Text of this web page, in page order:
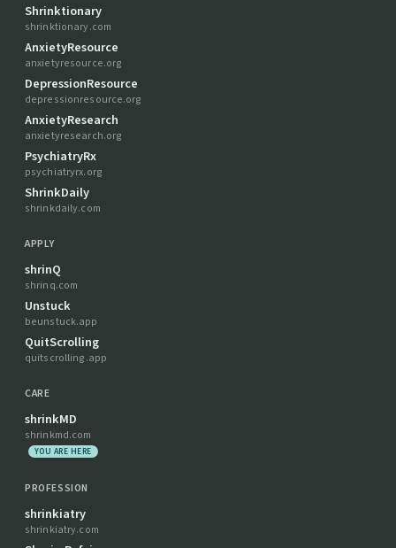
Shrinktionary
shrinktionary.com
AnxietyResource
anxietyresource.org
DepressionResource
depressionresource.org
AnxietyResearch
anxietyresearch.org
PsychiatryRx
psychiatryrx.org
ShrinkDaily
shrinkdaily.com
APPLY
shrinQ
shrinq.com
Unstuck
beunstuck.app
QuitScrolling
quitscrolling.app
CARE
shrinkMD
shrinkmd.com
YOU ARE HERE
PROFESSION
shrinkiatry
shrinkiatry.com